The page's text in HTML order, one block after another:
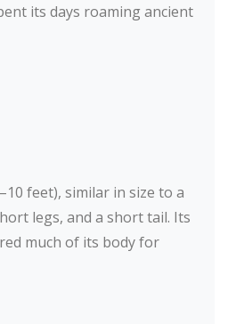
its days roaming ancient
feet), similar in size to a
legs, and a short tail. Its
much of its body for